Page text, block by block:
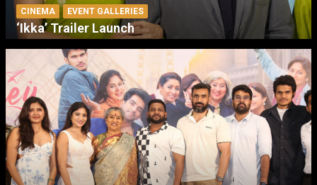
CINEMA EVENT GALLERIES
‘Ikka’ Trailer Launch